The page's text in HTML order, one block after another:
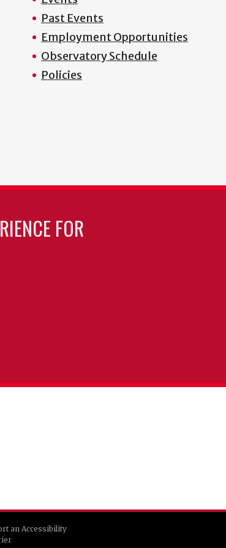
Past Events
Employment Opportunities
Observatory Schedule
Policies
FOR
an Accessibility